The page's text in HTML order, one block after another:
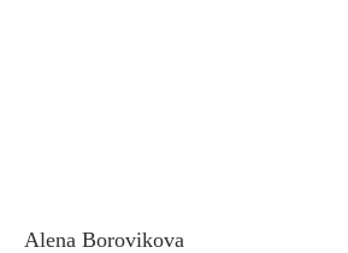
Alena Borovikova